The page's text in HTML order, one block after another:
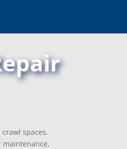
spaces.
maintenance,